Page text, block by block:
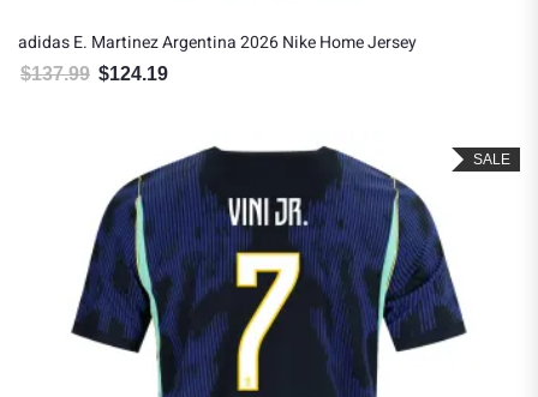
adidas E. Martinez Argentina 2026 Nike Home Jersey
$137.99 Original price was: $137.99.
$124.19
SALE